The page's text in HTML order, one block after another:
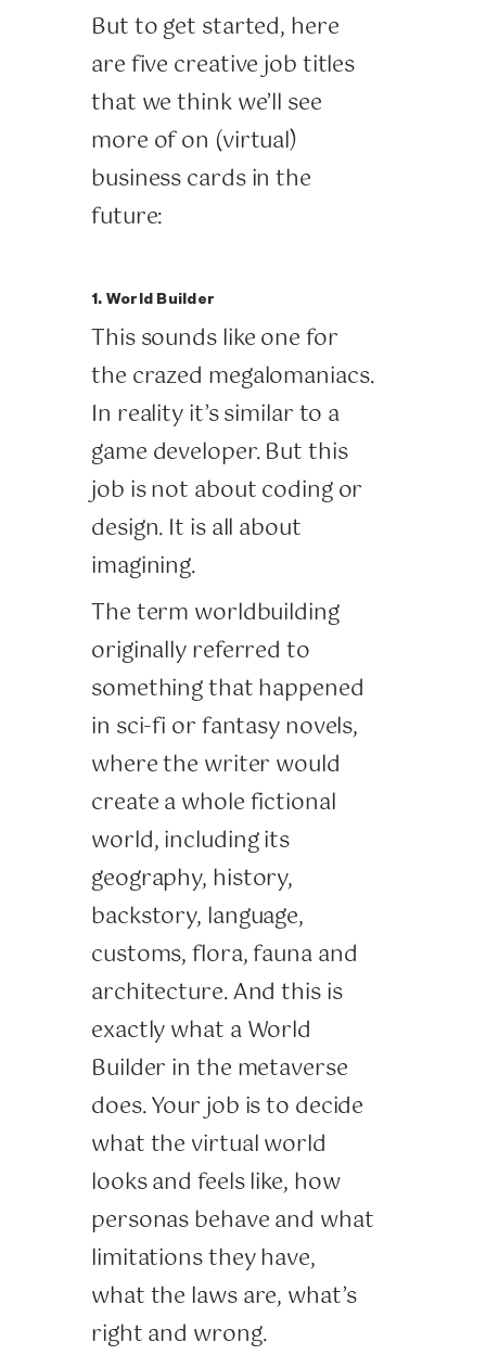
But to get started, here
are five creative job titles
that we think we’ll see
more of on (virtual)
business cards in the
future:
1. World Builder
This sounds like one for
the crazed megalomaniacs.
In reality it’s similar to a
game developer. But this
job is not about coding or
design. It is all about
imagining.
The term worldbuilding
originally referred to
something that happened
in sci-fi or fantasy novels,
where the writer would
create a whole fictional
world, including its
geography, history,
backstory, language,
customs, flora, fauna and
architecture. And this is
exactly what a World
Builder in the metaverse
does. Your job is to decide
what the virtual world
looks and feels like, how
personas behave and what
limitations they have,
what the laws are, what’s
right and wrong.